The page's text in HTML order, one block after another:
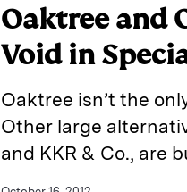
Oaktree and
Void in
Oaktree isn’t the
Other large
and KKR & Co., are